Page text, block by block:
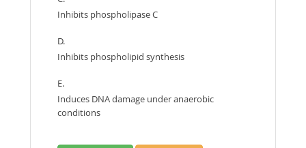
Inhibits phospholipase C
D.
Inhibits phospholipid synthesis
E.
Induces DNA damage under anaerobic
conditions